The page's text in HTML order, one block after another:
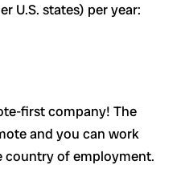
U.S. states) per year:
first company! The
and you can work
country of employment.